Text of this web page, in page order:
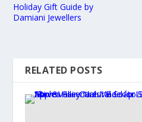
Holiday Gift Guide by
Damiani Jewellers
RELATED POSTS